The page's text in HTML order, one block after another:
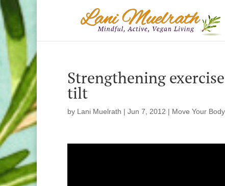
Strengthening
tilt
by Lani Muelrath | Jun 7, 2012 | Move Your Body